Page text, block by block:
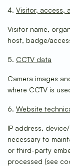
4. Visitor, access,
Visitor name,
host, badge/
5. CCTV data
Camera images
where CCTV is
6. Website
IP address,
necessary to
or third-party
processed (see